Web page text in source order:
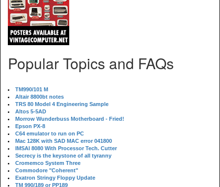
Popular Topics and FAQs
TM990/101 M
Altair 8800bt notes
TRS 80 Model 4 Engineering Sample
Altos 5-5AD
Morrow Wunderbuss Motherboard - Fried!
Epson PX-8
C64 emulator to run on PC
Mac 128K with SAD MAC error 041800
IMSAI 8080 With Processor Tech. Cutter
Secrecy is the keystone of all tyranny
Cromemco System Three
Commodore "Coherent"
Exatron Stringy Floppy Update
TM 990/189 or PP189